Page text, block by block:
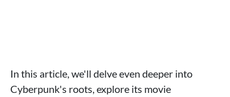
In this article, we'll delve even deeper into
Cyberpunk's roots, explore its movie